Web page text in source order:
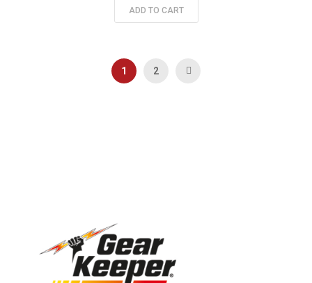
ADD TO CART
PageYou're currently reading page
1 2 Next